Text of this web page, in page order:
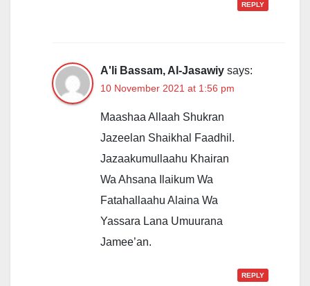
REPLY
A'li Bassam, Al-Jasawiy says:
10 November 2021 at 1:56 pm
Maashaa Allaah Shukran
Jazeelan Shaikhal Faadhil.
Jazaakumullaahu Khairan
Wa Ahsana Ilaikum Wa
Fatahallaahu Alaina Wa
Yassara Lana Umuurana
Jamee’an.
REPLY